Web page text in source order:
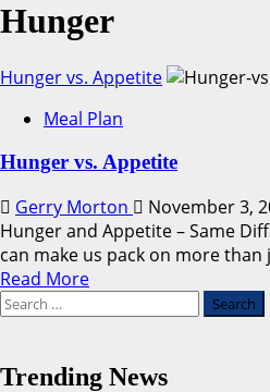
Hunger
Hunger vs. Appetite
Meal Plan
Hunger vs. Appetite
Gerry Morton
November 3,
Hunger and Appetite – Same
can make us pack on more than
Read MoreRead
vs.
Search
Trending News